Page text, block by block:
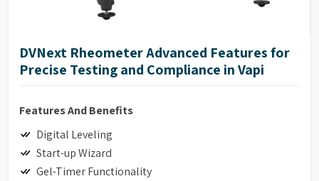
DVNext Rheometer Advanced Features for
Precise Testing and Compliance in Vapi
Features And Benefits
Digital Leveling
Start-up Wizard
Gel-Timer Functionality